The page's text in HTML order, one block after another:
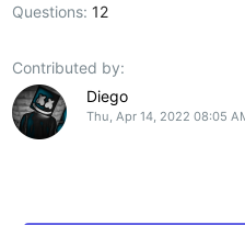
Questions:12
Contributed by:
Diego
Thu, Apr 14, 2022 08:05